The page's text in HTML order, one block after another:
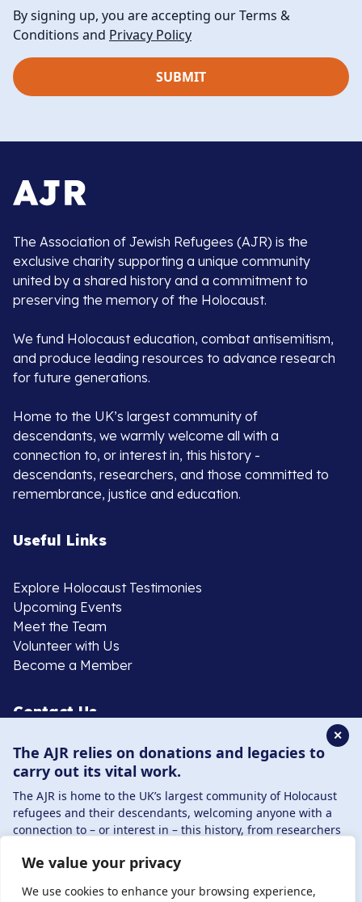
We value your privacy
We use cookies to enhance your browsing experience,
By signing up, you are accepting our Terms &
Conditions and Privacy Policy
The Association of Jewish Refugees (AJR) is the
exclusive charity supporting a unique community
united by a shared history and a commitment to
preserving the memory of the Holocaust.
We fund Holocaust education, combat antisemitism,
and produce leading resources to advance research
for future generations.
Home to the UK’s largest community of
descendants, we warmly welcome all with a
connection to, or interest in, this history -
descendants, researchers, and those committed to
remembrance, justice and education.
Useful Links
Explore Holocaust Testimonies
Upcoming Events
Meet the Team
Volunteer with Us
Become a Member
Contact Us
020 8385 3070
enquiries@ajr.org.uk
Privacy Policy
✕
The AJR relies on donations and legacies to
carry out its vital work.
The AJR is home to the UK’s largest community of Holocaust
refugees and their descendants, welcoming anyone with a
connection to – or interest in – this history, from researchers
By supporting the AJR, you help preserve the legacy of
Holocaust refugees and survivors and ensure future